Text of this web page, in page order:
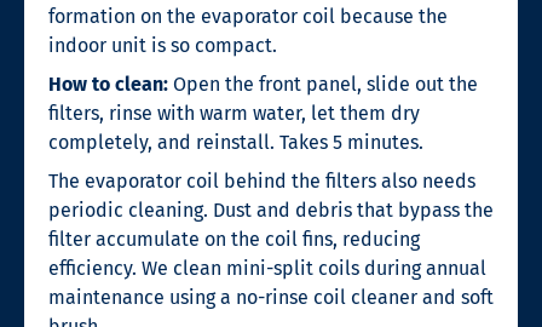
formation on the evaporator coil because the
indoor unit is so compact.
How to clean: Open the front panel, slide out the
filters, rinse with warm water, let them dry
completely, and reinstall. Takes 5 minutes.
The evaporator coil behind the filters also needs
periodic cleaning. Dust and debris that bypass the
filter accumulate on the coil fins, reducing
efficiency. We clean mini-split coils during annual
maintenance using a no-rinse coil cleaner and soft